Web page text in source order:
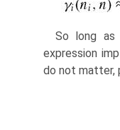
So long
expression
do not matter,